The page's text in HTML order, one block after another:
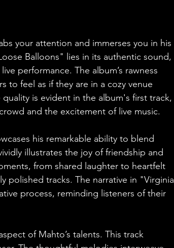
your attention and immerses you in his
Balloons" lies in its authentic sound,
performance. The album’s rawness
to feel as if they are in a cozy venue
is evident in the album's first track,
and the excitement of live music.
his remarkable ability to blend
illustrates the joy of friendship and
from shared laughter to heartfelt
polished tracks. The narrative in "Virginia
process, reminding listeners of their
of Mahto’s talents. This track